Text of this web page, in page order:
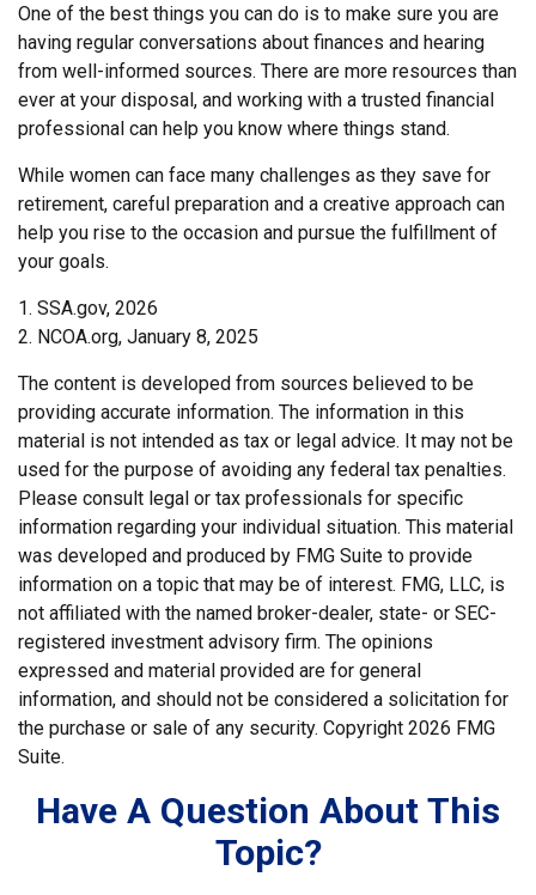
One of the best things you can do is to make sure you are
having regular conversations about finances and hearing
from well-informed sources. There are more resources than
ever at your disposal, and working with a trusted financial
professional can help you know where things stand.
While women can face many challenges as they save for
retirement, careful preparation and a creative approach can
help you rise to the occasion and pursue the fulfillment of
your goals.
1. SSA.gov, 2026
2. NCOA.org, January 8, 2025
The content is developed from sources believed to be
providing accurate information. The information in this
material is not intended as tax or legal advice. It may not be
used for the purpose of avoiding any federal tax penalties.
Please consult legal or tax professionals for specific
information regarding your individual situation. This material
was developed and produced by FMG Suite to provide
information on a topic that may be of interest. FMG, LLC, is
not affiliated with the named broker-dealer, state- or SEC-
registered investment advisory firm. The opinions
expressed and material provided are for general
information, and should not be considered a solicitation for
the purchase or sale of any security. Copyright 2026 FMG
Suite.
Have A Question About This
Topic?